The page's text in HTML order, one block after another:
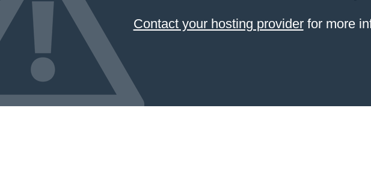
Contact your hosting providerfor more